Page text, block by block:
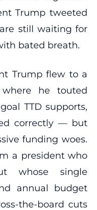
Trump tweeted
still waiting for
bated breath.
Trump flew to a
he touted
TTD supports,
correctly — but
funding woes.
a president who
whose single
annual budget
the-board cuts